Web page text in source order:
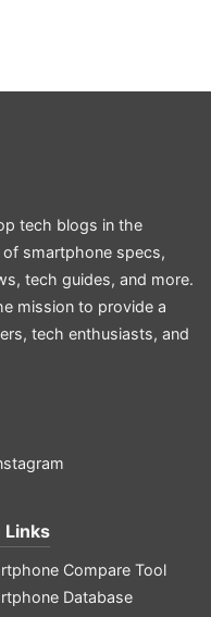
tech blogs in the
of smartphone specs,
tech guides, and more.
mission to provide a
tech enthusiasts, and
Links
Compare Tool
Database